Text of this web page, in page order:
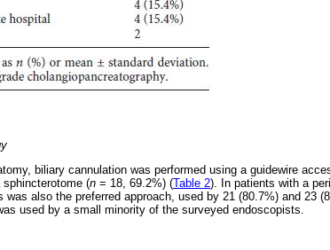
biliary cannulation was performed using a guidewire
(n = 18, 69.2%) (Table 2). In patients with a
was also the preferred approach, used by 21 (80.7%) and 23
used by a small minority of the surveyed endoscopists.